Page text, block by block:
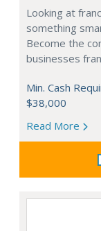
Looking at
something
Become the
businesses
Min. Cash
$38,000
Read More